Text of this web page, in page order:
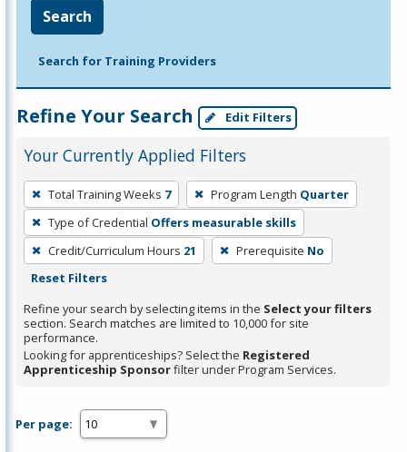
Search
Search for Training Providers
Refine Your Search Edit Filters
Your Currently Applied Filters
To
remove
a
filter,
press
or
Spacebar.
Total Training Weeks 7 Program Length Quarter
Type of Credential Offers measurable skills
Credit/Curriculum Hours 21 Prerequisite No
Reset Filters
Refine your search by selecting items in the Select your filters
section. Search matches are limited to 10,000 for site
performance.
Looking for apprenticeships? Select the Registered
Apprenticeship Sponsorfilter under Program Services.
Per page: